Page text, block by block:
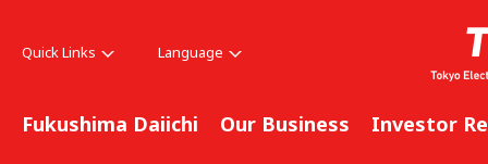
Quick Links Language
Fukushima Daiichi Our Business Investor